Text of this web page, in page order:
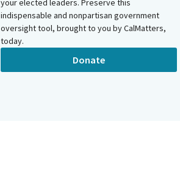
your elected leaders. Preserve this
indispensable and nonpartisan government
oversight tool, brought to you by CalMatters,
today.
Donate